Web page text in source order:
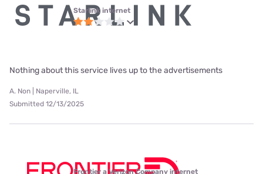
Starlink internet
Nothing about this service lives up to the advertisements
A. Non | Naperville, IL
Submitted 12/13/2025
Frontier a Verizon Company internet